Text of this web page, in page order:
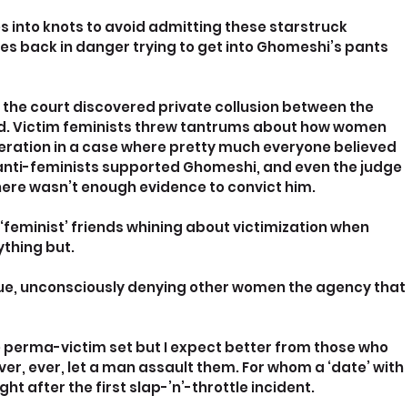
into knots to avoid admitting these starstruck
back in danger trying to get into Ghomeshi’s pants
court discovered private collusion between the
Victim feminists threw tantrums about how women
in a case where pretty much everyone believed
feminists supported Ghomeshi, and even the judge
wasn’t enough evidence to convict him.
friends whining about victimization when
but.
unconsciously denying other women the agency that
victim set but I expect better from those who
ever, let a man assault them. For whom a ‘date’ with
after the first slap-’n’-throttle incident.